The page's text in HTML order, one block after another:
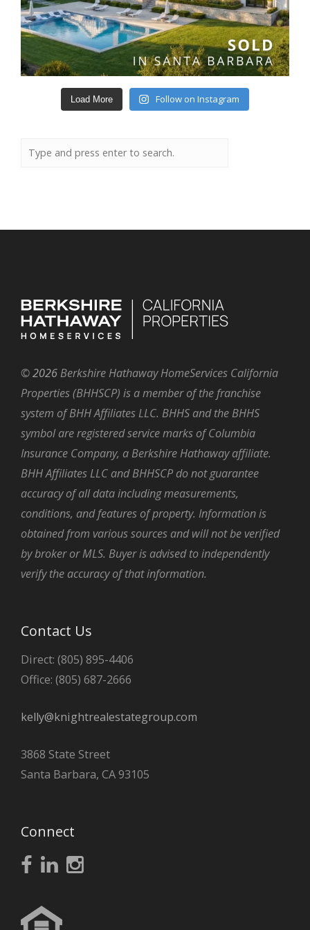
Load More Follow on Instagram
©2026 Berkshire Hathaway HomeServices California
Properties (BHHSCP) is a member of the franchise
system of BHH Affiliates LLC. BHHS and the BHHS
symbol are registered service marks of Columbia
Insurance Company, a Berkshire Hathaway affiliate.
BHH Affiliates LLC and BHHSCP do not guarantee
accuracy of all data including measurements,
conditions, and features of property. Information is
obtained from various sources and will not be verified
by broker or MLS. Buyer is advised to independently
verify the accuracy of that information.
Contact Us
Direct: (805) 895-4406
Office: (805) 687-2666
kelly@knightrealestategroup.com
3868 State Street
Santa Barbara, CA 93105
Connect